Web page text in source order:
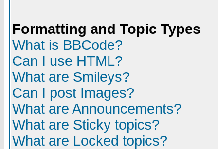
Formatting and Topic Types
What is BBCode?
Can I use HTML?
What are Smileys?
Can I post Images?
What are Announcements?
What are Sticky topics?
What are Locked topics?